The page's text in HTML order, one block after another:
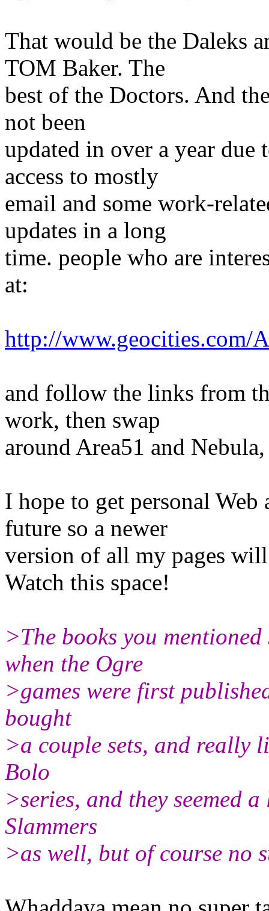
That would be the Daleks
TOM Baker. The
best of the Doctors. And
not been
updated in over a year
access to mostly
email and some work-
updates in a long
time. people who are
at:
http://www.geocities.com/
and follow the links from
work, then swap
around Area51 and
I hope to get personal Web
future so a newer
version of all my pages
Watch this space!
>The books you
when the Ogre
>games were first
bought
>a couple sets, and really
Bolo
>series, and they seemed
Slammers
>as well, but of course no